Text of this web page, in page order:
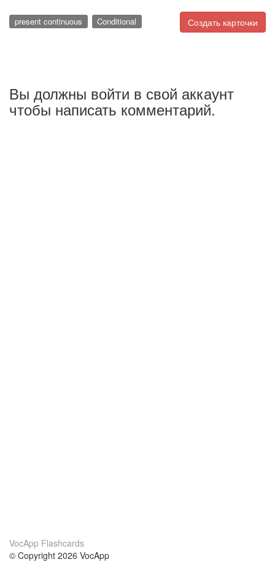
Создать карточки
present continuous Conditional
Вы должны войти в свой аккаунт
чтобы написать комментарий.
VocApp Flashcards
© Copyright 2026 VocApp